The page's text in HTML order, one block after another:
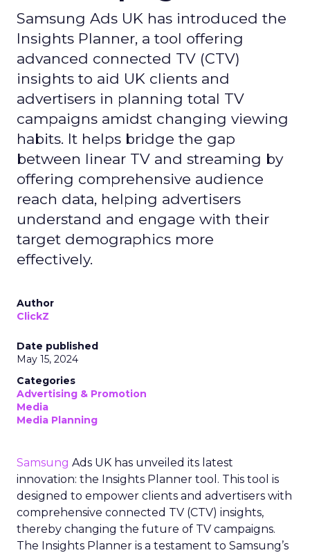
Samsung Ads UK has introduced the
Insights Planner, a tool offering
advanced connected TV (CTV)
insights to aid UK clients and
advertisers in planning total TV
campaigns amidst changing viewing
habits. It helps bridge the gap
between linear TV and streaming by
offering comprehensive audience
reach data, helping advertisers
understand and engage with their
target demographics more
effectively.
Author
ClickZ
Date published
May 15, 2024
Categories
Advertising & Promotion
Media
Media Planning
Samsung Ads UK has unveiled its latest
innovation: the Insights Planner tool. This tool is
designed to empower clients and advertisers with
comprehensive connected TV (CTV) insights,
thereby changing the future of TV campaigns.
The Insights Planner is a testament to Samsung’s